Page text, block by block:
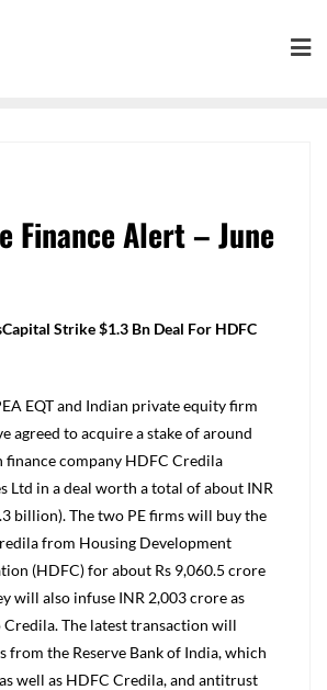
Finance Alert – June
Strike $1.3 Bn Deal For HDFC
EQT and Indian private equity firm
agreed to acquire a stake of around
finance company HDFC Credila
Ltd in a deal worth a total of about INR
billion). The two PE firms will buy the
from Housing Development
(HDFC) for about Rs 9,060.5 crore
will also infuse INR 2,003 crore as
The latest transaction will
from the Reserve Bank of India, which
well as HDFC Credila, and antitrust